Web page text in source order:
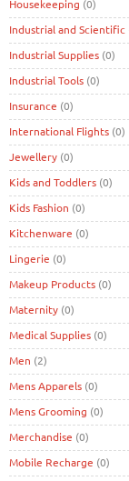
Housekeeping (0)
Industrial and Scientific
Industrial Supplies (0)
Industrial Tools (0)
Insurance (0)
International Flights (0)
Jewellery (0)
Kids and Toddlers (0)
Kids Fashion (0)
Kitchenware (0)
Lingerie (0)
Makeup Products (0)
Maternity (0)
Medical Supplies (0)
Men (2)
Mens Apparels (0)
Mens Grooming (0)
Merchandise (0)
Mobile Recharge (0)